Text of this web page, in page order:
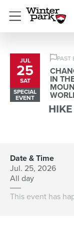
Menu
JUL
25
SAT
SPECIAL
EVENT
PAST
IN
Date & Time
Jul. 25, 2026
All day
This event has